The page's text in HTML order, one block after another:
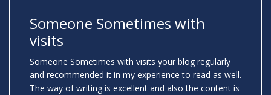
Someone Sometimes with
visits
Someone Sometimes with visits your blog regularly
and recommended it in my experience to read as well.
The way of writing is excellent and also the content is